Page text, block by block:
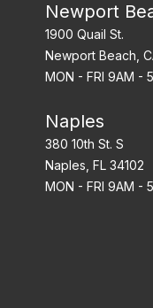
Newport
1900 Quail St.
Newport Beach,
MON - FRI 9AM -
Naples
380 10th St. S
Naples, FL 34102
MON - FRI 9AM -